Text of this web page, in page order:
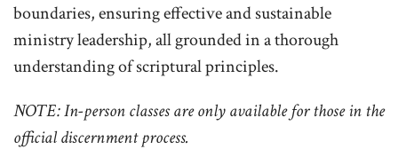
boundaries, ensuring effective and sustainable
ministry leadership, all grounded in a thorough
understanding of scriptural principles.
NOTE:In-person classes are only available for those in the
official discernment process.